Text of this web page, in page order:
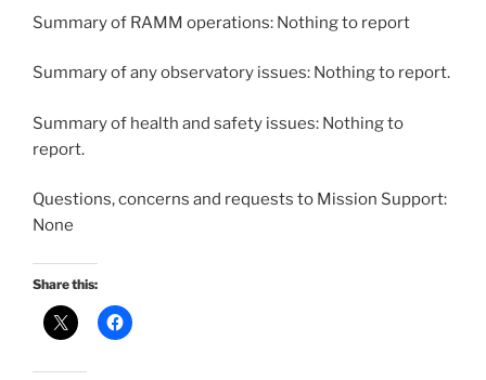
Summary of RAMM operations: Nothing to report
Summary of any observatory issues: Nothing to report.
Summary of health and safety issues: Nothing to
report.
Questions, concerns and requests to Mission Support:
None
Share this: